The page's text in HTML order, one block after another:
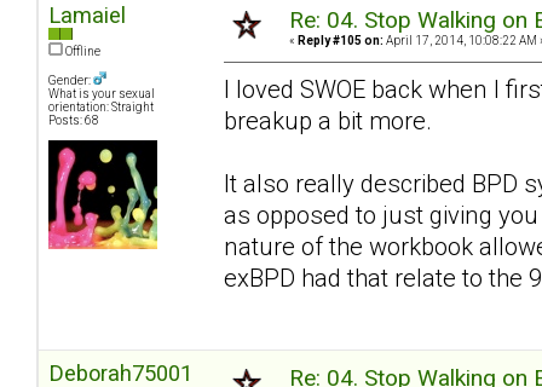
Lamaiel
Offline
Gender:
What is your sexual
orientation: Straight
Posts: 68
Re: 04. Stop Walking on
« Reply #105 on: April 17, 2014, 10:08:22 AM
I loved SWOE back when I
breakup a bit more.
It also really described BPD
as opposed to just giving
nature of the workbook
exBPD had that relate to the
Deborah75001 Re: 04. Stop Walking on